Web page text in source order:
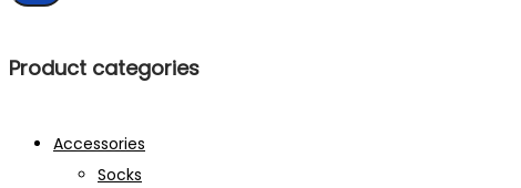
Product categories
Accessories
Socks